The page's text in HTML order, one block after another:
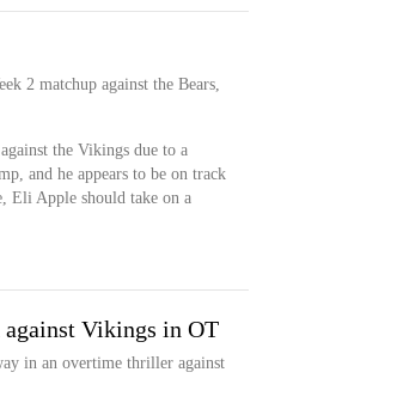
2 matchup against the Bears,
the Vikings due to a
and he appears to be on track
Eli Apple should take on a
against Vikings in OT
in an overtime thriller against